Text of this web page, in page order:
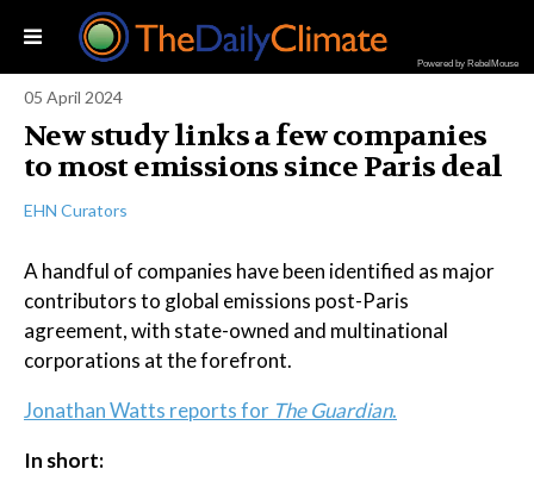
Powered by RebelMouse
05 April 2024
New study links a few companies
to most emissions since Paris deal
EHN Curators
A handful of companies have been identified as major
contributors to global emissions post-Paris
agreement, with state-owned and multinational
corporations at the forefront.
Jonathan Watts reports for The Guardian.
In short: